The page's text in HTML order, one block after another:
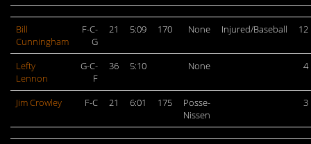
Bill
Cunningham
F-C-
G
21 5:09 170 None Injured/Baseball 12
Lefty
Lennon
G-C-
F
36 5:10 None 4
Jim Crowley F-C 21 6:01 175
Posse-
Nissen
3